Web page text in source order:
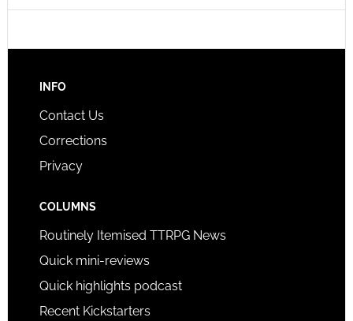
INFO
Contact Us
Corrections
Privacy
COLUMNS
Routinely Itemised TTRPG News
Quick mini-reviews
Quick highlights podcast
Recent Kickstarters